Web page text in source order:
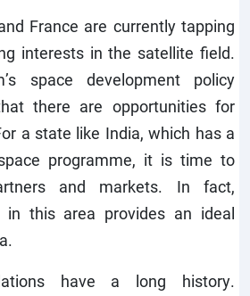
France are currently tapping
interests in the satellite field.
space development policy
there are opportunities for
a state like India, which has a
programme, it is time to
and markets. In fact,
in this area provides an ideal
have a long history.